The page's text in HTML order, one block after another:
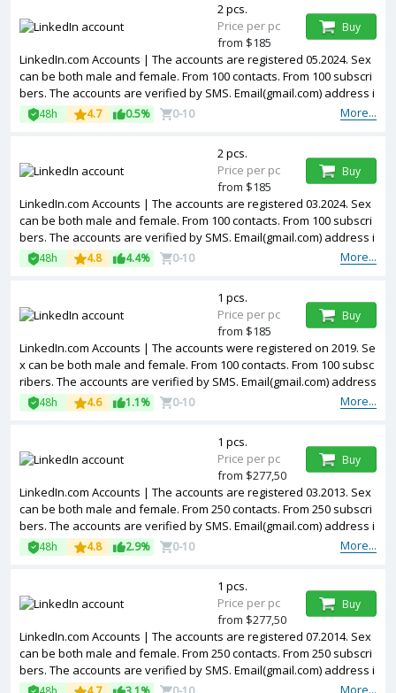
LinkedIn.com Accounts | The accounts are registered 05.2024. Sex
can be both male and female. From 100 contacts. From 100 subscri
bers. The accounts are verified by SMS. Email(gmail.com) address i
s included in the package. Accounts are partially filled. The account
s are registered from USA IPs.
More...
48h 4.7 0.5% 0-10
2 pcs.
Price per pc
from $185
Buy
LinkedIn.com Accounts | The accounts are registered 03.2024. Sex
can be both male and female. From 100 contacts. From 100 subscri
bers. The accounts are verified by SMS. Email(gmail.com) address i
s included in the package. Accounts are partially filled. The account
s are registered from USA IPs.
More...
48h 4.8 4.4% 0-10
2 pcs.
Price per pc
from $185
Buy
LinkedIn.com Accounts | The accounts were registered on 2019. Se
x can be both male and female. From 100 contacts. From 100 subsc
ribers. The accounts are verified by SMS. Email(gmail.com) address
is included in the package. Accounts are partially filled. Accounts ar
e registered in USA IP.
More...
48h 4.6 1.1% 0-10
1 pcs.
Price per pc
from $185
Buy
LinkedIn.com Accounts | The accounts are registered 03.2013. Sex
can be both male and female. From 250 contacts. From 250 subscri
bers. The accounts are verified by SMS. Email(gmail.com) address i
s included in the package. Accounts are partially filled. The account
s are registered from USA IPs.
More...
48h 4.8 2.9% 0-10
1 pcs.
Price per pc
from $277,50
Buy
LinkedIn.com Accounts | The accounts are registered 07.2014. Sex
can be both male and female. From 250 contacts. From 250 subscri
bers. The accounts are verified by SMS. Email(gmail.com) address i
s included in the package. Accounts are partially filled. The account
More...
1 pcs.
Price per pc
from $277,50
Buy